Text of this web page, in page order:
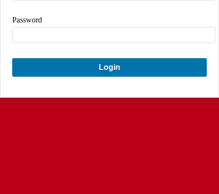
Password